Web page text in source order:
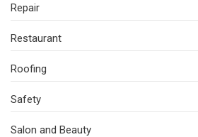
Repair
Restaurant
Roofing
Safety
Salon and Beauty